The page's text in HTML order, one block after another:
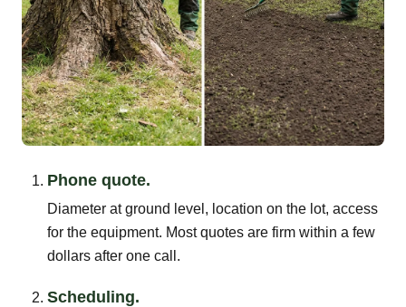
Phone quote.
Diameter at ground level, location on the lot, access
for the equipment. Most quotes are firm within a few
dollars after one call.
Scheduling.